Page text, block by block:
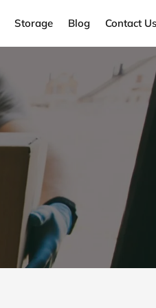
Storage Blog Contact Us